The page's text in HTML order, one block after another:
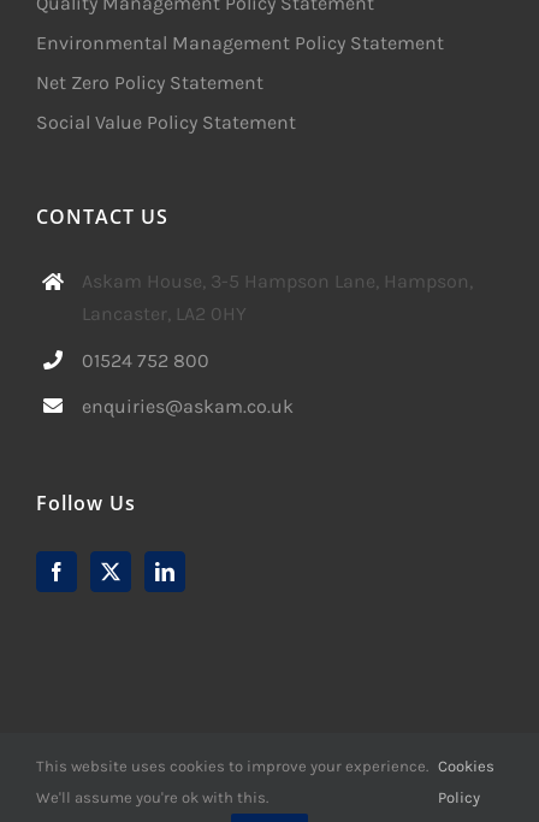
Environmental Management Policy Statement
Net Zero Policy Statement
Social Value Policy Statement
CONTACT US
Askam House, 3-5 Hampson Lane, Hampson,
Lancaster, LA2 0HY
01524 752 800
enquiries@askam.co.uk
Follow Us
© Copyright -2026 | Website Design by M6 Media Ltd| All
This website uses cookies to improve your experience.
We'll assume you're ok with this.
Cookies
Policy